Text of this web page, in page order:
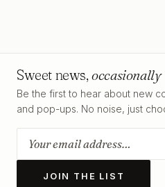
Sweet news,occasionally
Be the first to hear about new
and pop-ups. No noise, just
JOIN THE LIST